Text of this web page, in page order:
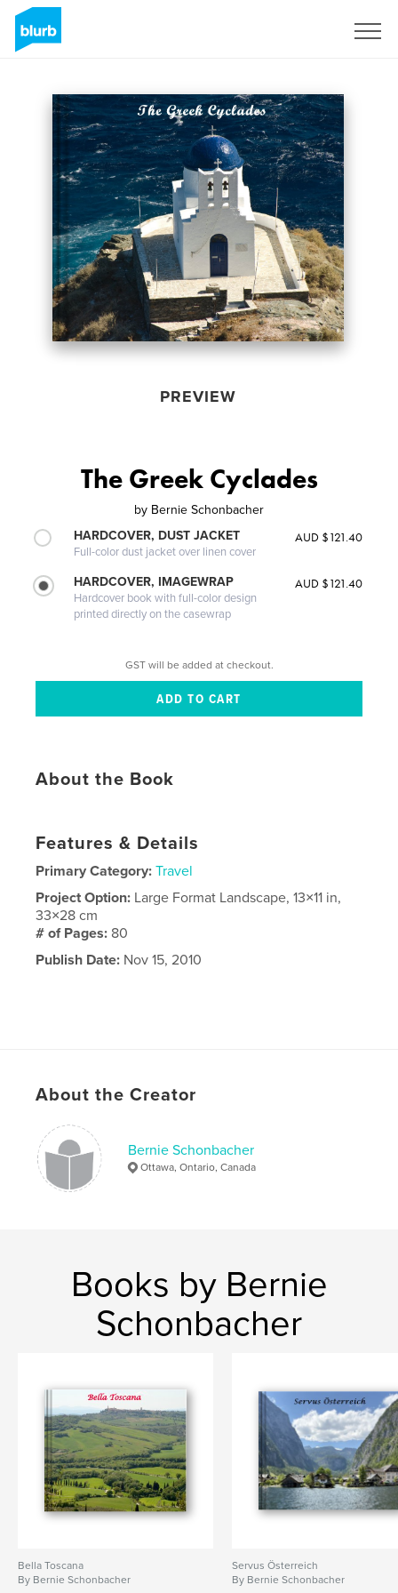
PREVIEW
The Greek Cyclades
by Bernie Schonbacher
HARDCOVER, DUST JACKET
Full-color dust jacket over linen cover
AUD $121.40
HARDCOVER, IMAGEWRAP
Hardcover book with full-color design
printed directly on the casewrap
AUD $121.40
GST will be added at checkout.
About the Book
Features & Details
Primary Category: Travel
Project Option: Large Format Landscape, 13×11 in,
33×28 cm
# of Pages: 80
Publish Date: Nov 15, 2010
About the Creator
Bernie Schonbacher
Ottawa, Ontario, Canada
Books by Bernie
Schonbacher
Bella Toscana
By Bernie Schonbacher
Servus Österreich
By Bernie Schonbacher